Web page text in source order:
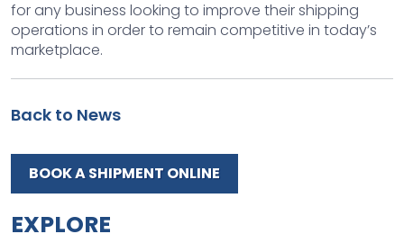
for any business looking to improve their shipping
operations in order to remain competitive in today’s
marketplace.
Back to News
BOOK A SHIPMENT ONLINE
EXPLORE